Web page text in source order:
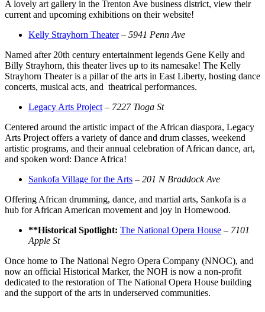
A lovely art gallery in the Trenton Ave business district, view their
current and upcoming exhibitions on their website!
Kelly Strayhorn Theater– 5941 Penn Ave
Named after 20th century entertainment legends Gene Kelly and
Billy Strayhorn, this theater lives up to its namesake! The Kelly
Strayhorn Theater is a pillar of the arts in East Liberty, hosting dance
concerts, musical acts, and theatrical performances.
Legacy Arts Project – 7227 Tioga St
Centered around the artistic impact of the African diaspora, Legacy
Arts Project offers a variety of dance and drum classes, weekend
artistic programs, and their annual celebration of African dance, art,
and spoken word: Dance Africa!
Sankofa Village for the Arts – 201 N Braddock Ave
Offering African drumming, dance, and martial arts, Sankofa is a
hub for African American movement and joy in Homewood.
**Historical Spotlight: The National Opera House – 7101
Apple St
Once home to The National Negro Opera Company (NNOC), and
now an official Historical Marker, the NOH is now a non-profit
dedicated to the restoration of The National Opera House building
and the support of the arts in underserved communities.